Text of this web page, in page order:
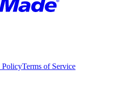
PolicyTerms of Service